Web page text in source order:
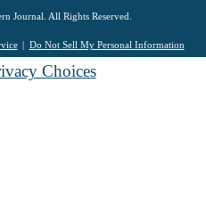
Journal. All Rights Reserved.
Do Not Sell My Personal Information
Choices